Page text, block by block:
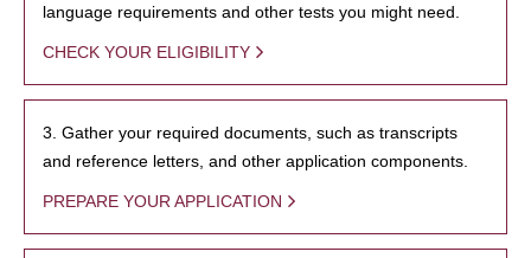
language requirements and other tests you might need.
CHECK YOUR ELIGIBILITY
3. Gather your required documents, such as transcripts
and reference letters, and other application components.
PREPARE YOUR APPLICATION